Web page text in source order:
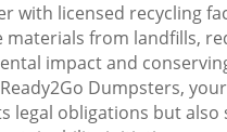
with licensed recycling
materials from landfills,
impact and
Dumpsters,
legal obligations but also